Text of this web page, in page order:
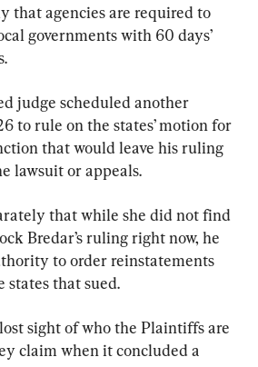
that agencies are required to
governments with 60 days’
judge scheduled another
to rule on the states’ motion for
that would leave his ruling
lawsuit or appeals.
that while she did not find
Bredar’s ruling right now, he
to order reinstatements
states that sued.
sight of who the Plaintiffs are
claim when it concluded a